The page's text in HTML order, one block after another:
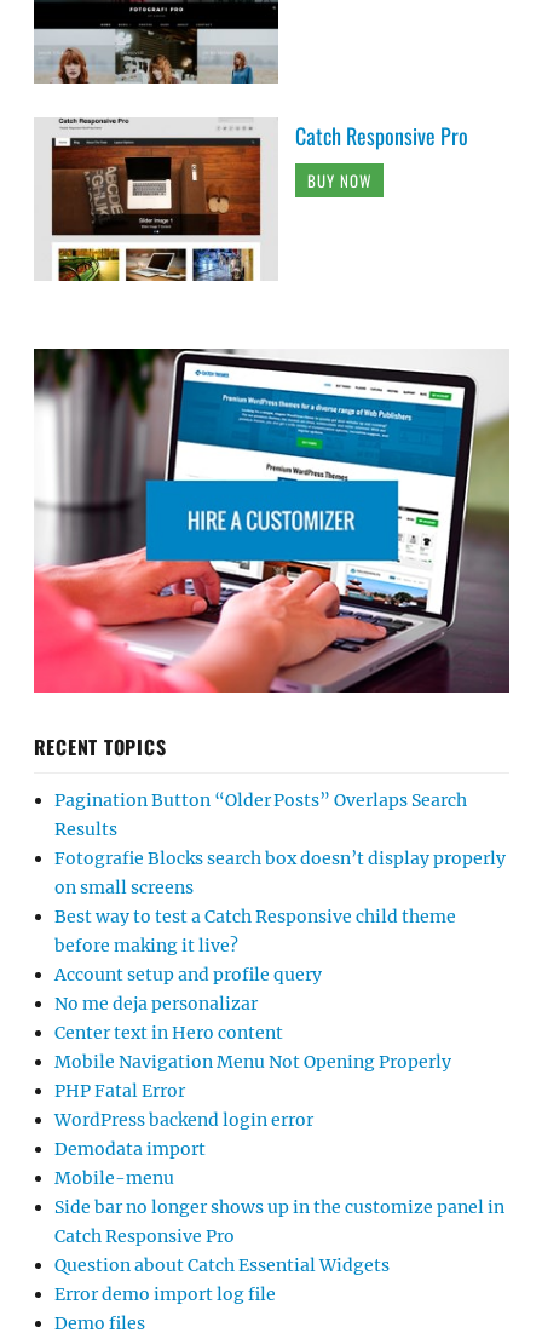
Catch Responsive Pro
BUY NOW
RECENT TOPICS
Pagination Button “Older Posts” Overlaps Search
Results
Fotografie Blocks search box doesn’t display properly
on small screens
Best way to test a Catch Responsive child theme
before making it live?
Account setup and profile query
No me deja personalizar
Center text in Hero content
Mobile Navigation Menu Not Opening Properly
PHP Fatal Error
WordPress backend login error
Demodata import
Mobile-menu
Side bar no longer shows up in the customize panel in
Catch Responsive Pro
Question about Catch Essential Widgets
Error demo import log file
Demo files